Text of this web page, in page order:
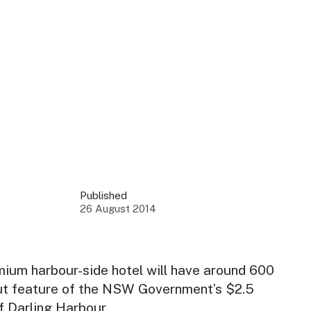
at key events.
latest tourism news.
Published
26 August 2014
harbour-side hotel will have around 600
feature of the NSW Government’s $2.5
Harbour.